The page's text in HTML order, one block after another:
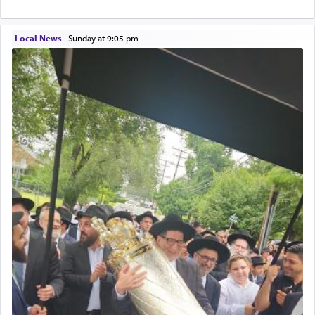
The prophet Hoshea specifically states how in the
absence of a Temple, ונשלמה and let us
render [for the absence of] bulls,
— [the
offering of] our lips.
Why then did King David only ask for his prayer
to be as the Incense?
The last detail outlined among the various vessels
in the Tabernacle was theמזבח הזהב — Golden
Altar, where upon the twice — once in the
morning and again towards the end of the day —
daily offering of קטרת — Incense.
Local News| Sunday at 9:05 pm